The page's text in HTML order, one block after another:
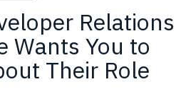
Relations
Wants You to
Their Role